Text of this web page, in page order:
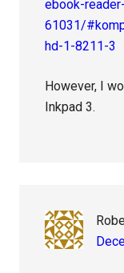
ebook-
61031/
hd-1-8211-3
However, I
Inkpad 3.